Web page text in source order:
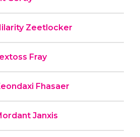
Zeetlocker
Fray
Fhasaer
Janxis